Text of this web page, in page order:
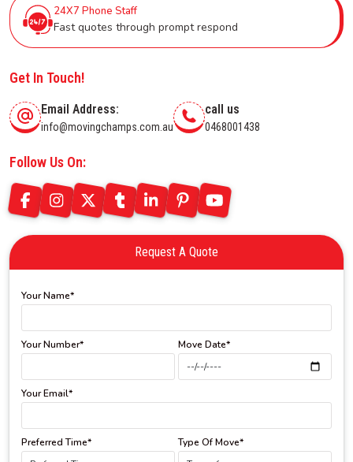
24X7 Phone Staff
Fast quotes through prompt respond
Get In Touch!
Email Address:
info@movingchamps.com.au
call us
0468001438
Follow Us On:
Request A Quote
Your Name*
Your Number* Move Date*
Your Email*
Preferred Time* Type Of Move*